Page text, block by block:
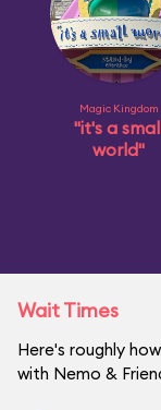
Magic Kingdom
"it's a
world"
Wait Times
Here's roughly
with Nemo &